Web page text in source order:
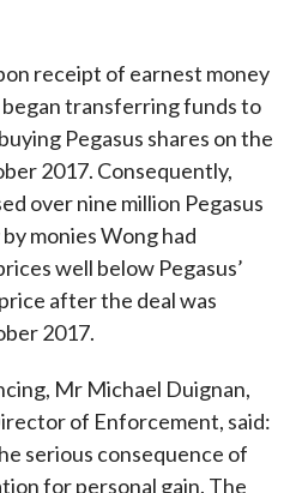
receipt of earnest money
transferring funds to
Pegasus shares on the
2017. Consequently,
over nine million Pegasus
monies Wong had
well below Pegasus’
after the deal was
2017.
Mr Michael Duignan,
of Enforcement, said:
serious consequence of
for personal gain. The